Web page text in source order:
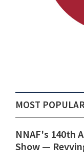
MOST POPULAR
NNAF's 140th
Show ⁠—